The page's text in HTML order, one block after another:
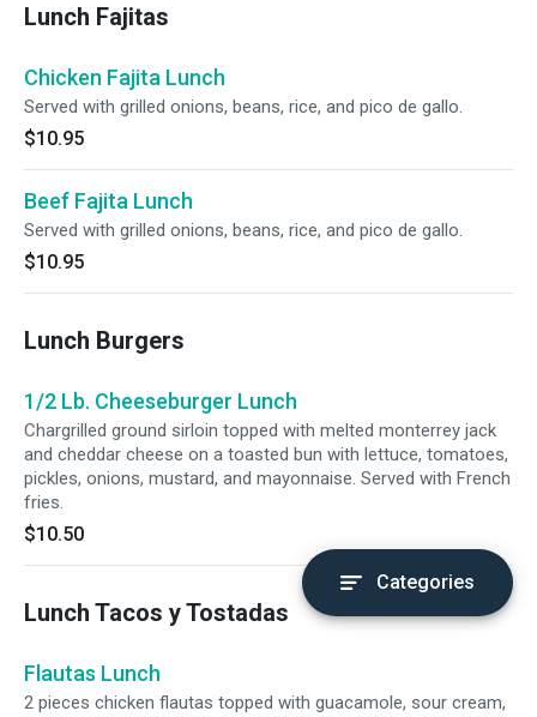
Lunch Fajitas
Chicken Fajita Lunch
Served with grilled onions, beans, rice, and pico de gallo.
$10.95
Beef Fajita Lunch
Served with grilled onions, beans, rice, and pico de gallo.
$10.95
Lunch Burgers
1/2 Lb. Cheeseburger Lunch
Chargrilled ground sirloin topped with melted monterrey jack
and cheddar cheese on a toasted bun with lettuce, tomatoes,
pickles, onions, mustard, and mayonnaise. Served with French
fries.
$10.50
Lunch Tacos y Tostadas
Flautas Lunch
2 pieces chicken flautas topped with guacamole, sour cream,
Categories